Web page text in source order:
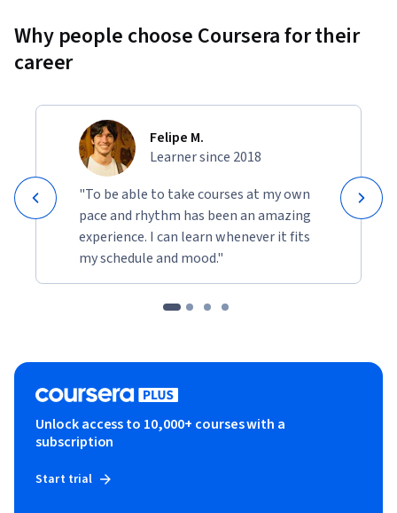
Why people choose Coursera for their
career
Felipe M.
Learner since 2018
"To be able to take courses at my own
pace and rhythm has been an amazing
experience. I can learn whenever it fits
my schedule and mood."
Unlock access to 10,000+ courses with a
subscription
Start trial